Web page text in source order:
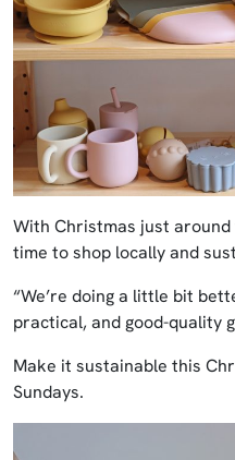
With Christmas just
time to shop locally and
“We’re doing a little bit
practical, and good-quality
Make it sustainable this
Sundays.